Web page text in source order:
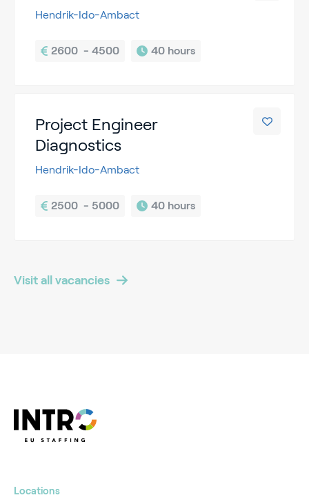
Hendrik-Ido-Ambact
2600  - 4500 40 hours
Project Engineer
Diagnostics
Hendrik-Ido-Ambact
2500  - 5000 40 hours
Visit all vacancies
Locations